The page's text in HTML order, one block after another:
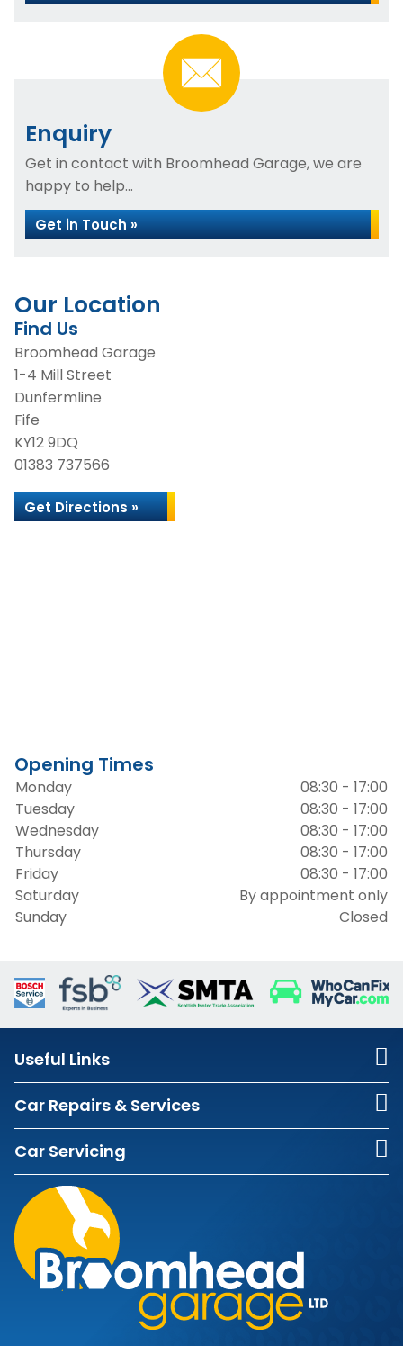
Enquiry
Get in contact with Broomhead Garage, we are
happy to help...
Get in Touch »
Our Location
Find Us
Broomhead Garage
1-4 Mill Street
Dunfermline
Fife
KY12 9DQ
01383 737566
Get Directions »
Opening Times
Monday
08:30 - 17:00
Tuesday
08:30 - 17:00
Wednesday
08:30 - 17:00
Thursday
08:30 - 17:00
Friday
08:30 - 17:00
Saturday
By appointment only
Sunday
Closed
Useful Links
Car Repairs & Services
Car Servicing